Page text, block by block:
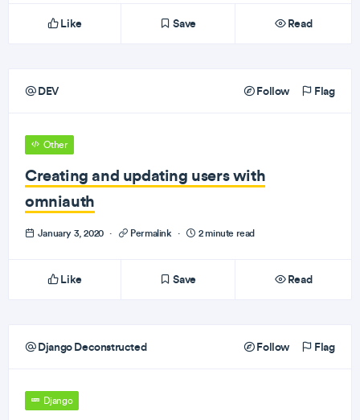
Like Save Read
DEV Follow Flag
Other
Creating and updating users with
omniauth
January 3, 2020 · Permalink · 2 minute read
Like Save Read
Django Deconstructed Follow Flag
Django